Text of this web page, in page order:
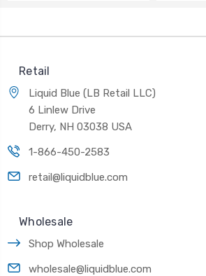
Retail
Liquid Blue (LB Retail LLC)
6 Linlew Drive
Derry, NH 03038 USA
1-866-450-2583
retail@liquidblue.com
Wholesale
Shop Wholesale
wholesale@liquidblue.com